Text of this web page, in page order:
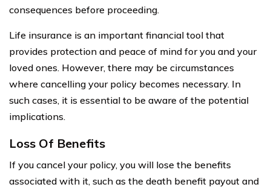
consequences before proceeding.
Life insurance is an important financial tool that
provides protection and peace of mind for you and your
loved ones. However, there may be circumstances
where cancelling your policy becomes necessary. In
such cases, it is essential to be aware of the potential
implications.
Loss Of Benefits
If you cancel your policy, you will lose the benefits
associated with it, such as the death benefit payout and